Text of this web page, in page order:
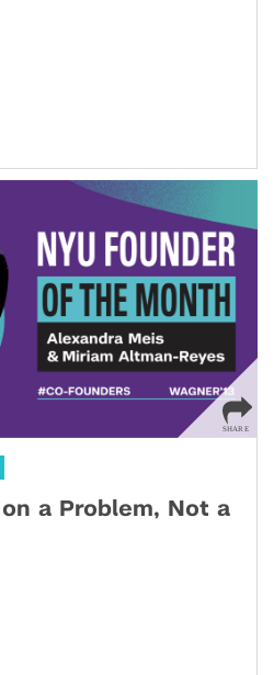
a Problem, Not a